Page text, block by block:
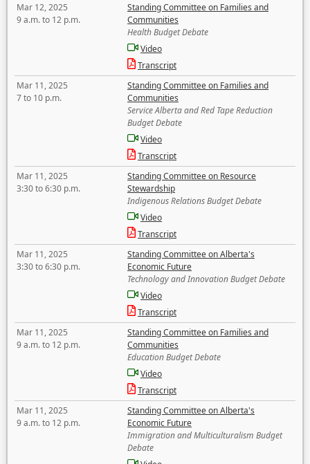
Mar 12, 2025
9 a.m. to 12 p.m.
Standing Committee on Families and
Communities
Health Budget Debate
Video
Transcript
Mar 11, 2025
7 to 10 p.m.
Standing Committee on Families and
Communities
Service Alberta and Red Tape Reduction
Budget Debate
Video
Transcript
Mar 11, 2025
3:30 to 6:30 p.m.
Standing Committee on Resource
Stewardship
Indigenous Relations Budget Debate
Video
Transcript
Mar 11, 2025
3:30 to 6:30 p.m.
Standing Committee on Alberta's
Economic Future
Technology and Innovation Budget Debate
Video
Transcript
Mar 11, 2025
9 a.m. to 12 p.m.
Standing Committee on Families and
Communities
Education Budget Debate
Video
Transcript
Mar 11, 2025
9 a.m. to 12 p.m.
Standing Committee on Alberta's
Economic Future
Immigration and Multiculturalism Budget
Debate